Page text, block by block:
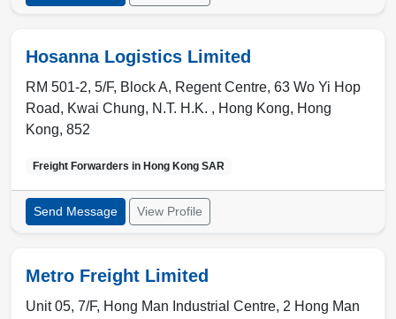
Hosanna Logistics Limited
RM 501-2, 5/F, Block A, Regent Centre, 63 Wo Yi Hop
Road, Kwai Chung, N.T. H.K. , Hong Kong, Hong
Kong, 852
Freight Forwarders in Hong Kong SAR
Send Message View Profile
Metro Freight Limited
Unit 05, 7/F, Hong Man Industrial Centre, 2 Hong Man